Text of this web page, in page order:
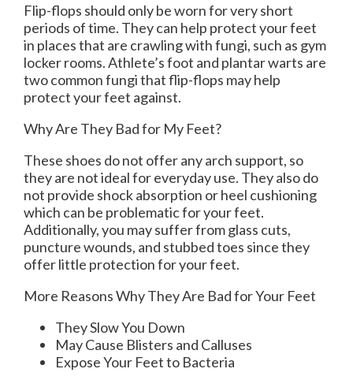
Flip-flops should only be worn for very short
periods of time. They can help protect your feet
in places that are crawling with fungi, such as gym
locker rooms. Athlete’s foot and plantar warts are
two common fungi that flip-flops may help
protect your feet against.
Why Are They Bad for My Feet?
These shoes do not offer any arch support, so
they are not ideal for everyday use. They also do
not provide shock absorption or heel cushioning
which can be problematic for your feet.
Additionally, you may suffer from glass cuts,
puncture wounds, and stubbed toes since they
offer little protection for your feet.
More Reasons Why They Are Bad for Your Feet
They Slow You Down
May Cause Blisters and Calluses
Expose Your Feet to Bacteria